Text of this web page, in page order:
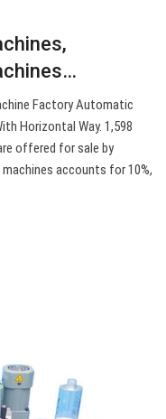
Factory Automatic
Horizontal Way. 1,598
offered for sale by
accounts for 10%,